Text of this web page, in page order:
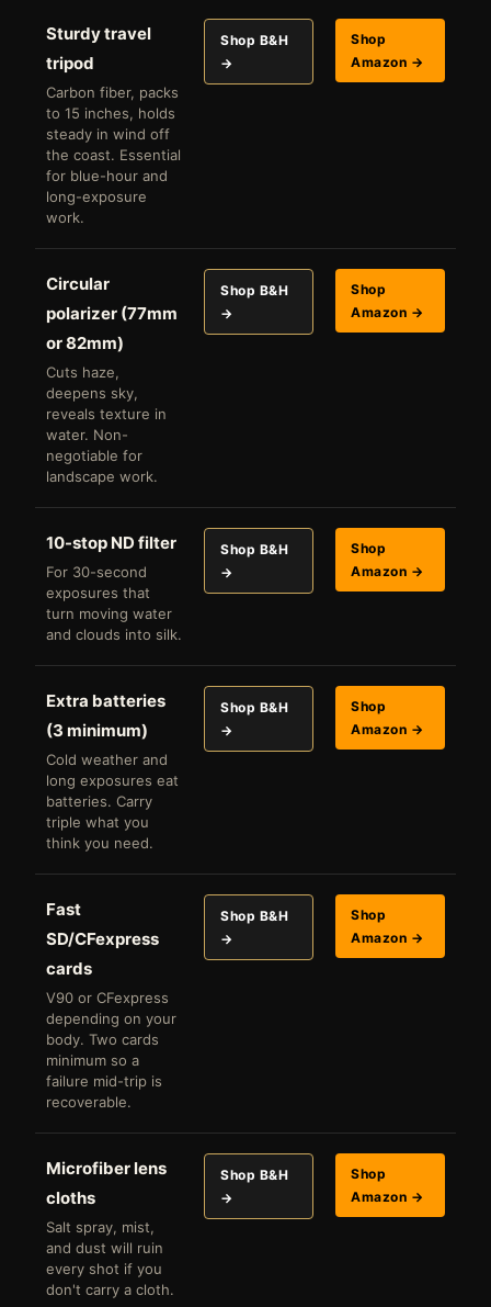
Sturdy travel
tripod
Carbon fiber, packs
to 15 inches, holds
steady in wind off
the coast. Essential
for blue-hour and
long-exposure
work.
Shop B&H
→
Shop
Amazon →
Circular
polarizer (77mm
or 82mm)
Cuts haze,
deepens sky,
reveals texture in
water. Non-
negotiable for
landscape work.
Shop B&H
→
Shop
Amazon →
10-stop ND filter
For 30-second
exposures that
turn moving water
and clouds into silk.
Shop B&H
→
Shop
Amazon →
Extra batteries
(3 minimum)
Cold weather and
long exposures eat
batteries. Carry
triple what you
think you need.
Shop B&H
→
Shop
Amazon →
Fast
SD/CFexpress
cards
V90 or CFexpress
depending on your
body. Two cards
minimum so a
failure mid-trip is
recoverable.
Shop B&H
→
Shop
Amazon →
Microfiber lens
cloths
Salt spray, mist,
and dust will ruin
every shot if you
don't carry a cloth.
Shop B&H
→
Shop
Amazon →